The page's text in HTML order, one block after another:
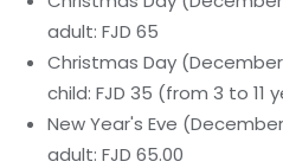
adult: FJD 65
Christmas Day
child: FJD 35 (from 3 to 11
New Year's Eve
adult: FJD 65.00